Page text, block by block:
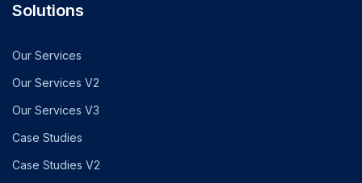
Solutions
Our Services
Our Services V2
Our Services V3
Case Studies
Case Studies V2